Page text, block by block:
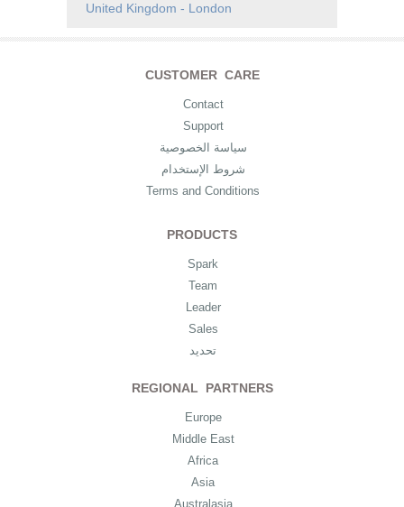
United Kingdom - London
CUSTOMER CARE
Contact
Support
سياسة الخصوصية
شروط الإستخدام
Terms and Conditions
PRODUCTS
Spark
Team
Leader
Sales
تحديد
REGIONAL PARTNERS
Europe
Middle East
Africa
Asia
Australasia